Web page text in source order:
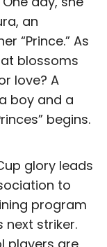
an
“Prince.” As
blossoms
love? A
boy and a
begins.
glory leads
to
program
next striker.